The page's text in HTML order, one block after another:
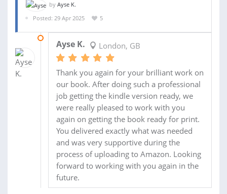
by Ayse K.
Posted: 29 Apr 2025
5
Ayse K. London, GB
Thank you again for your brilliant work on
our book. After doing such a professional
job getting the kindle version ready, we
were really pleased to work with you
again on getting the book ready for print.
You delivered exactly what was needed
and was very supportive during the
process of uploading to Amazon. Looking
forward to working with you again in the
future.